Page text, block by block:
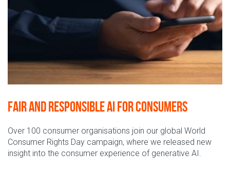
Fair and responsible AI for consumers
Over 100 consumer organisations join our global World
Consumer Rights Day campaign, where we released new
insight into the consumer experience of generative AI.